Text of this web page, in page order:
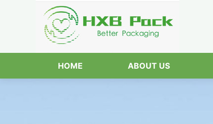
HOME ABOUT US